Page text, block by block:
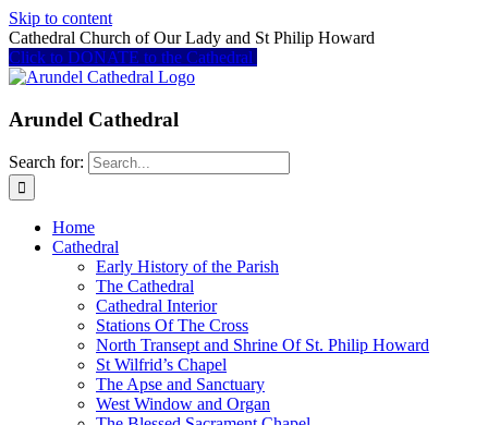
Skip to content
Cathedral Church of Our Lady and St Philip Howard
Click to DONATE to the Cathedral
Arundel Cathedral
Search for:
Home
Cathedral
Early History of the Parish
The Cathedral
Cathedral Interior
Stations Of The Cross
North Transept and Shrine Of St. Philip Howard
St Wilfrid’s Chapel
The Apse and Sanctuary
West Window and Organ